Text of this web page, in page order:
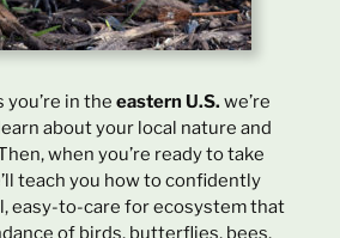
you’re in the eastern U.S. we’re
about your local nature and
when you’re ready to take
teach you how to confidently
easy-to-care for ecosystem that
of birds, butterflies, bees,